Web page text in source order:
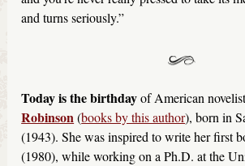
and turns seriously.”
Today is the birthdayof American
Robinson(books by this author), born in
(1943). She was inspired to write her first
(1980), while working on a Ph.D. at the